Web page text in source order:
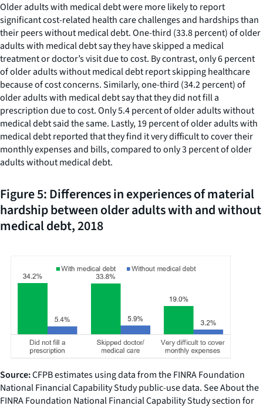
Older adults with medical debt were more likely to report
significant cost-related health care challenges and hardships than
their peers without medical debt. One-third (33.8 percent) of older
adults with medical debt say they have skipped a medical
treatment or doctor’s visit due to cost. By contrast, only 6 percent
of older adults without medical debt report skipping healthcare
because of cost concerns. Similarly, one-third (34.2 percent) of
older adults with medical debt say that they did not fill a
prescription due to cost. Only 5.4 percent of older adults without
medical debt said the same. Lastly, 19 percent of older adults with
medical debt reported that they find it very difficult to cover their
monthly expenses and bills, compared to only 3 percent of older
adults without medical debt.
Figure 5: Differences in experiences of material
hardship between older adults with and without
medical debt, 2018
Source:CFPB estimates using data from the FINRA Foundation
National Financial Capability Study public-use data. See About the
FINRA Foundation National Financial Capability Study section for